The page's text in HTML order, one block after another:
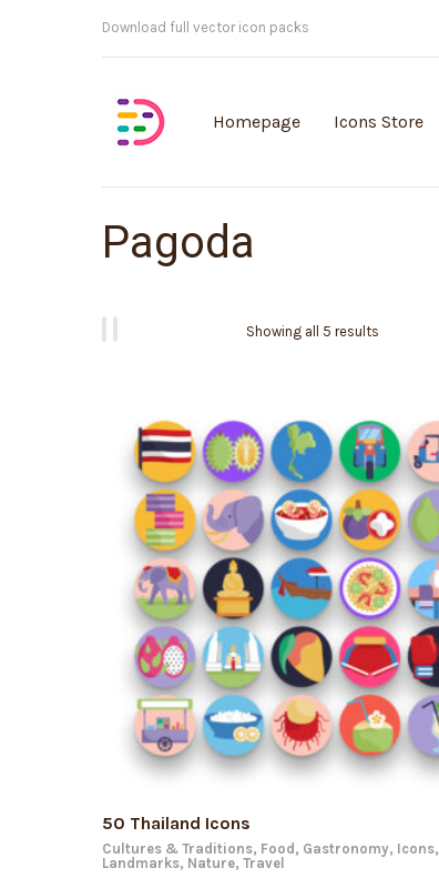
Customisable vector illustrations
Homepage Icons Store
Pagoda
Showing all 5 results
ADD TO CART
50 Thailand Icons
Cultures & Traditions, Food , Gastronomy, Icons,
Landmarks, Nature, Travel